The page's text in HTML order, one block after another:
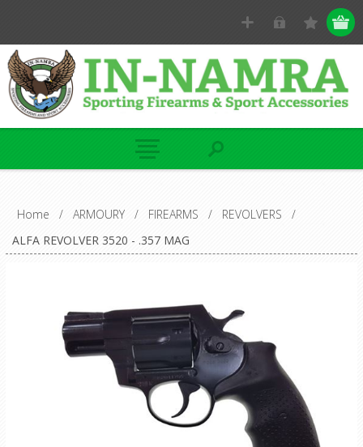
Home / ARMOURY / FIREARMS / REVOLVERS
/
ALFA REVOLVER 3520 - .357 MAG